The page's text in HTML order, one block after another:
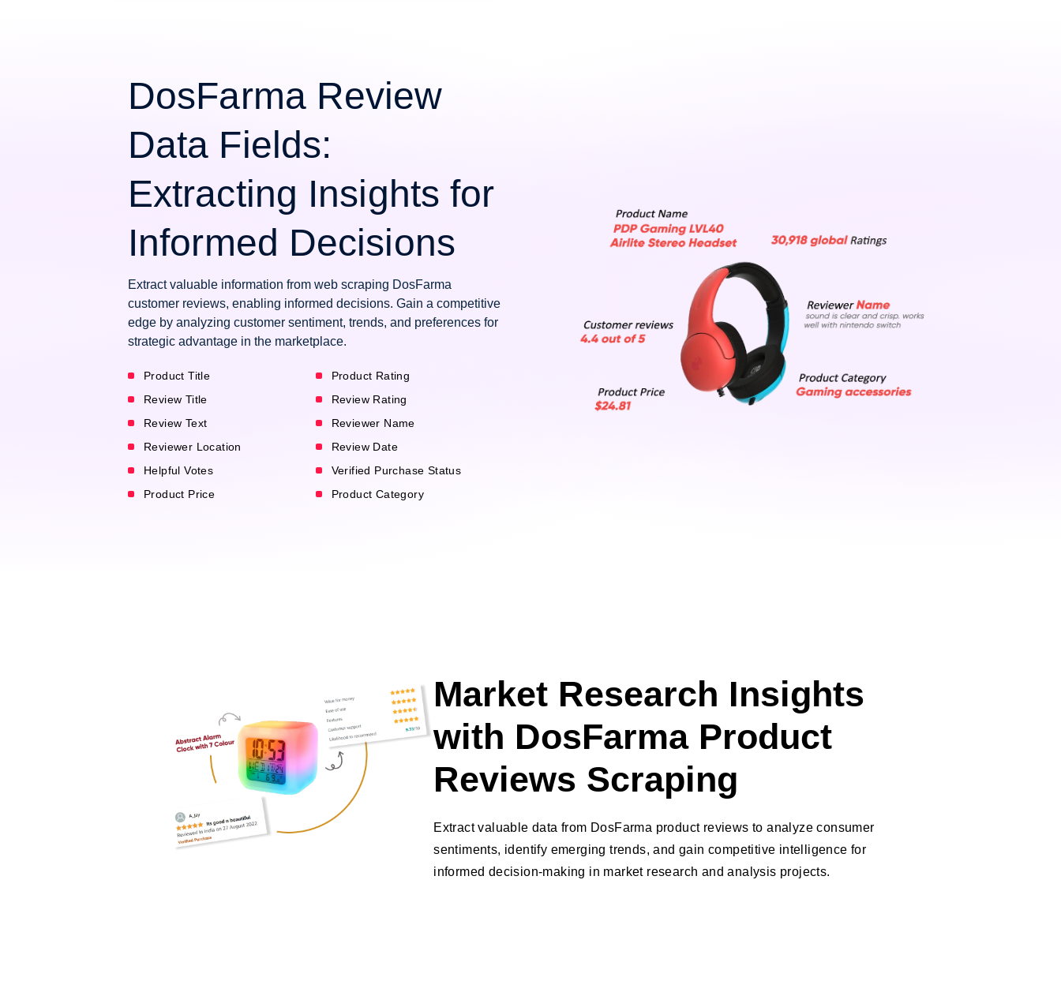
DosFarma Review
Data Fields:
Extracting Insights for
Informed Decisions
Extract valuable information from web scraping DosFarma
customer reviews, enabling informed decisions. Gain a competitive
edge by analyzing customer sentiment, trends, and preferences for
strategic advantage in the marketplace.
Product Title
Product Rating
Review Title
Review Rating
Review Text
Reviewer Name
Reviewer Location
Review Date
Helpful Votes
Verified Purchase Status
Product Price
Product Category
Market Research Insights
with DosFarma Product
Reviews Scraping
Extract valuable data from DosFarma product reviews to analyze consumer
sentiments, identify emerging trends, and gain competitive intelligence for
informed decision-making in market research and analysis projects.